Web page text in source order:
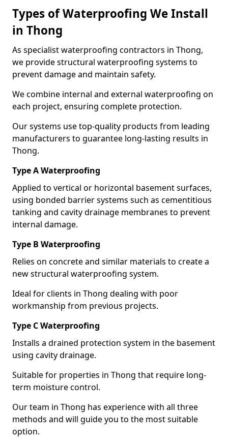
Types of Waterproofing We Install
in Thong
As specialist waterproofing contractors in Thong,
we provide structural waterproofing systems to
prevent damage and maintain safety.
We combine internal and external waterproofing on
each project, ensuring complete protection.
Our systems use top-quality products from leading
manufacturers to guarantee long-lasting results in
Thong.
Type A Waterproofing
Applied to vertical or horizontal basement surfaces,
using bonded barrier systems such as cementitious
tanking and cavity drainage membranes to prevent
internal damage.
Type B Waterproofing
Relies on concrete and similar materials to create a
new structural waterproofing system.
Ideal for clients in Thong dealing with poor
workmanship from previous projects.
Type C Waterproofing
Installs a drained protection system in the basement
using cavity drainage.
Suitable for properties in Thong that require long-
term moisture control.
Our team in Thong has experience with all three
methods and will guide you to the most suitable
option.